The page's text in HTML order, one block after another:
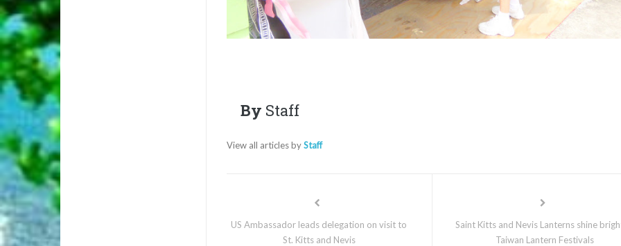
By Staff
View all articles byStaff
US Ambassador leads delegation on visit to
St. Kitts and Nevis
Saint Kitts and Nevis Lanterns shine
Taiwan Lantern Festivals